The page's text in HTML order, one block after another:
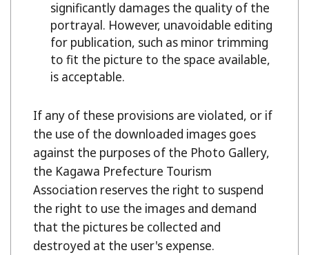
significantly damages the quality of the
portrayal. However, unavoidable editing
for publication, such as minor trimming
to fit the picture to the space available,
is acceptable.
If any of these provisions are violated, or if
the use of the downloaded images goes
against the purposes of the Photo Gallery,
the Kagawa Prefecture Tourism
Association reserves the right to suspend
the right to use the images and demand
that the pictures be collected and
destroyed at the user's expense.